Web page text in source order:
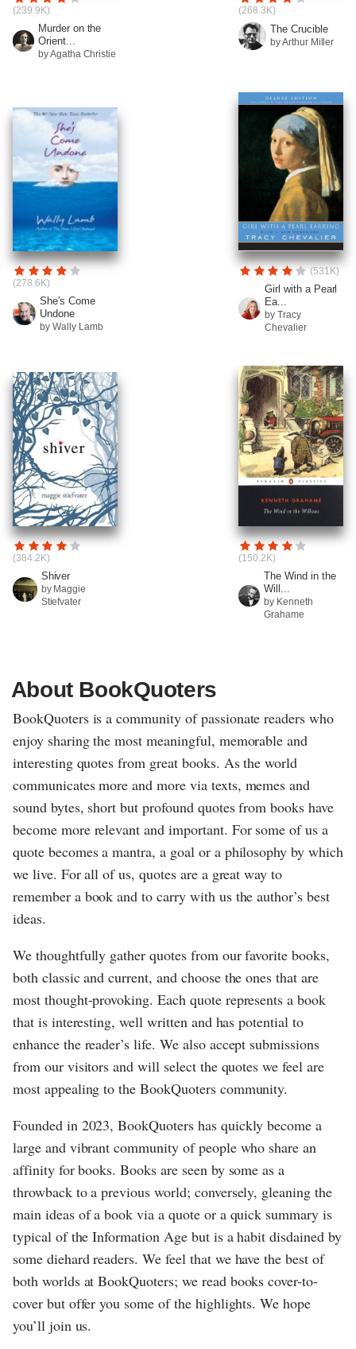
(239.9K)
Murder on the
Orient...
by Agatha Christie
(268.3K)
The Crucible
by Arthur Miller
(278.6K)
She's Come
Undone
by Wally Lamb
(531K)
Girl with a Pearl
Ea...
by Tracy
Chevalier
(384.2K)
Shiver
by Maggie
Stiefvater
(150.2K)
The Wind in the
Will...
by Kenneth
Grahame
About BookQuoters
BookQuoters is a community of passionate readers who
enjoy sharing the most meaningful, memorable and
interesting quotes from great books. As the world
communicates more and more via texts, memes and
sound bytes, short but profound quotes from books have
become more relevant and important. For some of us a
quote becomes a mantra, a goal or a philosophy by which
we live. For all of us, quotes are a great way to
remember a book and to carry with us the author’s best
ideas.
We thoughtfully gather quotes from our favorite books,
both classic and current, and choose the ones that are
most thought-provoking. Each quote represents a book
that is interesting, well written and has potential to
enhance the reader’s life. We also accept submissions
from our visitors and will select the quotes we feel are
most appealing to the BookQuoters community.
Founded in 2023, BookQuoters has quickly become a
large and vibrant community of people who share an
affinity for books. Books are seen by some as a
throwback to a previous world; conversely, gleaning the
main ideas of a book via a quote or a quick summary is
typical of the Information Age but is a habit disdained by
some diehard readers. We feel that we have the best of
both worlds at BookQuoters; we read books cover-to-
cover but offer you some of the highlights. We hope
you’ll join us.